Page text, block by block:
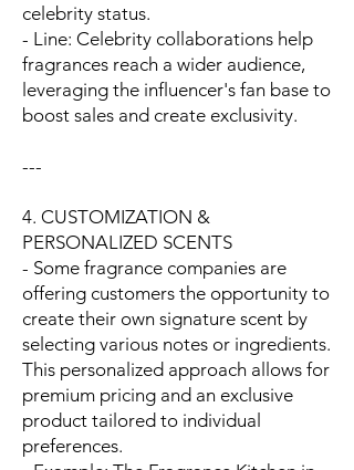
celebrity status.
- Line: Celebrity collaborations help
fragrances reach a wider audience,
leveraging the influencer's fan base to
boost sales and create exclusivity.
---
4. CUSTOMIZATION &
PERSONALIZED SCENTS
- Some fragrance companies are
offering customers the opportunity to
create their own signature scent by
selecting various notes or ingredients.
This personalized approach allows for
premium pricing and an exclusive
product tailored to individual
preferences.